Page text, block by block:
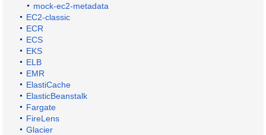
mock-ec2-metadata
EC2-classic
ECR
ECS
EKS
ELB
EMR
ElastiCache
ElasticBeanstalk
Fargate
FireLens
Glacier